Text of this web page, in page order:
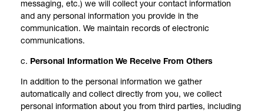
messaging, etc.) we will collect your contact information
and any personal information you provide in the
communication. We maintain records of electronic
communications.
c. Personal Information We Receive From Others
In addition to the personal information we gather
automatically and collect directly from you, we collect
personal information about you from third parties, including